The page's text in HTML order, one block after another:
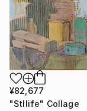
¥82,677
"Stllife" Collage